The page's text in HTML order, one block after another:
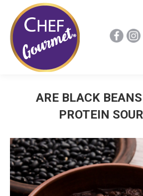
ARE BLACK
PROTEIN